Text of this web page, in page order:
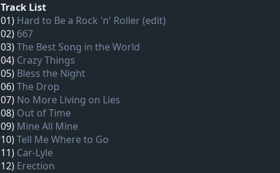
Track List
01) Hard to Be a Rock 'n' Roller (edit)
02) 667
03)The Best Song in the World
04) Crazy Things
05) Bless the Night
06)The Drop
07) No More Living on Lies
08) Out of Time
09) Mine All Mine
10)Tell Me Where to Go
11) Car-Lyle
12) Erection